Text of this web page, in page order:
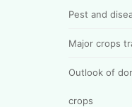
Pest and
Major crops
Outlook of
crops